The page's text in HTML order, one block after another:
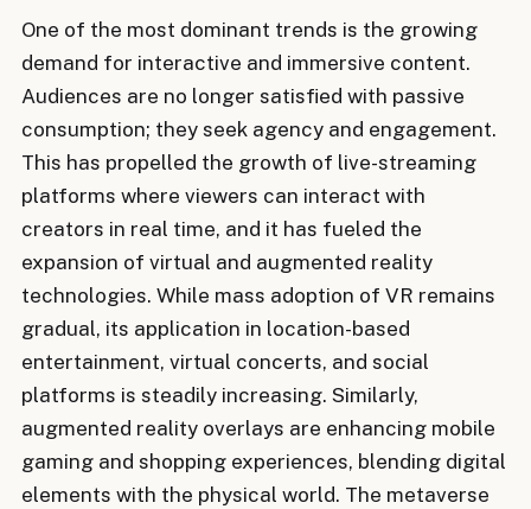
One of the most dominant trends is the growing
demand for interactive and immersive content.
Audiences are no longer satisfied with passive
consumption; they seek agency and engagement.
This has propelled the growth of live-streaming
platforms where viewers can interact with
creators in real time, and it has fueled the
expansion of virtual and augmented reality
technologies. While mass adoption of VR remains
gradual, its application in location-based
entertainment, virtual concerts, and social
platforms is steadily increasing. Similarly,
augmented reality overlays are enhancing mobile
gaming and shopping experiences, blending digital
elements with the physical world. The metaverse